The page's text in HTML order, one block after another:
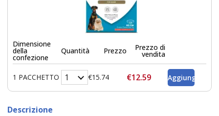
Dimensione
della
confezione
Quantità Prezzo Prezzo di
vendita
1 PACCHETTO €15.74 €12.59
Descrizione